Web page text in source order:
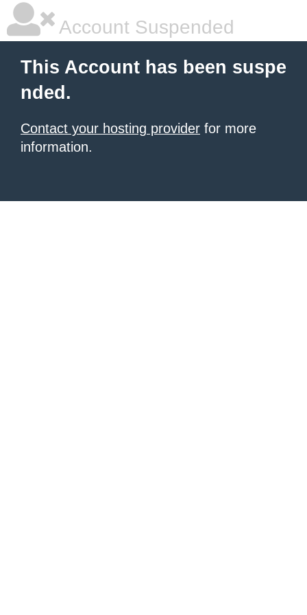
Account Suspended
This Account has been suspe
nded.
Contact your hosting provider for more
information.